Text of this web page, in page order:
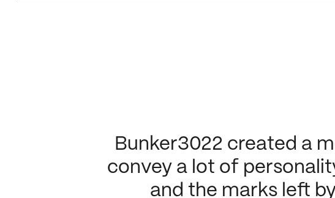
Bunker3022 created a
convey a lot of
and the marks left